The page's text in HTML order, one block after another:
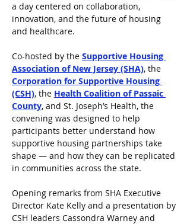
a day centered on collaboration,
innovation, and the future of housing
and healthcare.
Co-hosted by the Supportive Housing
Association of New Jersey (SHA), the
Corporation for Supportive Housing
(CSH), the Health Coalition of Passaic
County, and St. Joseph’s Health, the
convening was designed to help
participants better understand how
supportive housing partnerships take
shape — and how they can be replicated
in communities across the state.
Opening remarks from SHA Executive
Director Kate Kelly and a presentation by
CSH leaders Cassondra Warney and